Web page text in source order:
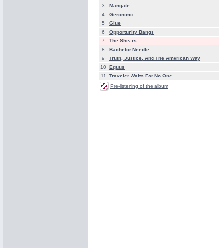
3
Mangate
4
Geronimo
5
Glue
6
Opportunity Bangs
7
The Shears
8
Bachelor Needle
9
Truth, Justice, And The American Way
10
Equus
11
Traveler Waits For No One
Pre-listening of the album